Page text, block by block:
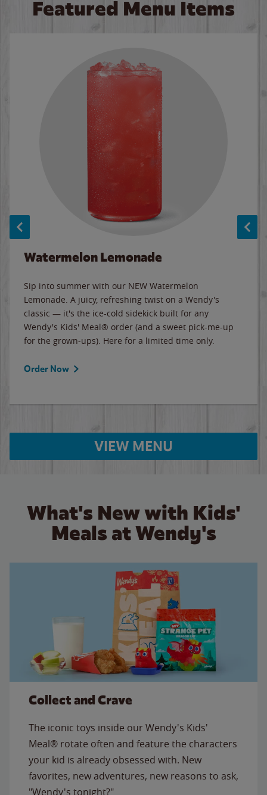
Featured Menu Items
Watermelon Lemonade
Sip into summer with our NEW Watermelon
Lemonade. A juicy, refreshing twist on a Wendy's
classic — it's the ice-cold sidekick built for any
Wendy's Kids' Meal® order (and a sweet pick-me-up
for the grown-ups). Here for a limited time only.
Order Now
VIEW MENU
What's New with Kids'
Meals at Wendy's
Collect and Crave
The iconic toys inside our Wendy's Kids'
Meal® rotate often and feature the characters
your kid is already obsessed with. New
favorites, new adventures, new reasons to ask,
"Wendy's tonight?"